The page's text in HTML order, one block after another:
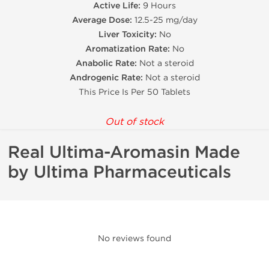
Active Life: 9 Hours
Average Dose: 12.5-25 mg/day
Liver Toxicity: No
Aromatization Rate: No
Anabolic Rate: Not a steroid
Androgenic Rate: Not a steroid
This Price Is Per 50 Tablets
Out of stock
Real Ultima-Aromasin Made
by Ultima Pharmaceuticals
No reviews found